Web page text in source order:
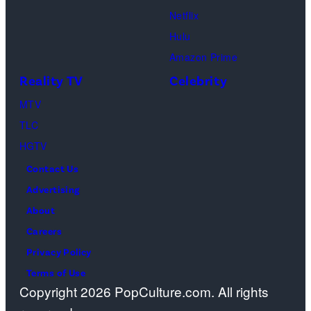
Netflix
Hulu
Amazon Prime
Reality TV
MTV
TLC
HGTV
Celebrity
Contact Us
Advertising
About
Careers
Privacy Policy
Terms of Use
Copyright 2026 PopCulture.com. All rights